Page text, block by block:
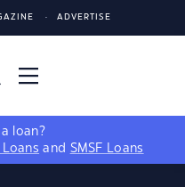
ADVERTISE
loan?
and SMSF Loans